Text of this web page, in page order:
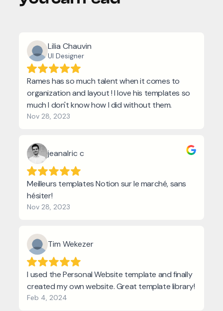
Lilia Chauvin
UI Designer
Rames has so much talent when it comes to
organization and layout ! I love his templates so
much I don't know how I did without them.
Nov 28, 2023
jeanalric c
Meilleurs templates Notion sur le marché, sans
hésiter!
Nov 28, 2023
Tim Wekezer
I used the Personal Website template and finally
created my own website. Great template library!
Feb 4, 2024